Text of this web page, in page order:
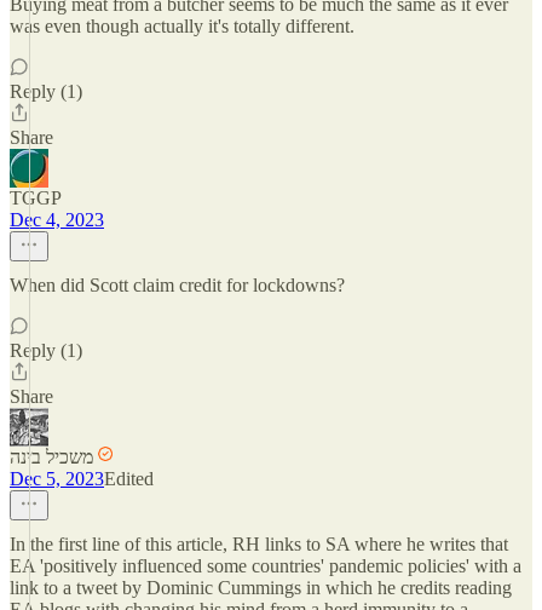
Buying meat from a butcher seems to be much the same as it ever
was even though actually it's totally different.
Reply (1)
Share
TGGP
Dec 4, 2023
When did Scott claim credit for lockdowns?
Reply (1)
Share
משכיל בינה
Dec 5, 2023Edited
In the first line of this article, RH links to SA where he writes that
EA 'positively influenced some countries' pandemic policies' with a
link to a tweet by Dominic Cummings in which he credits reading